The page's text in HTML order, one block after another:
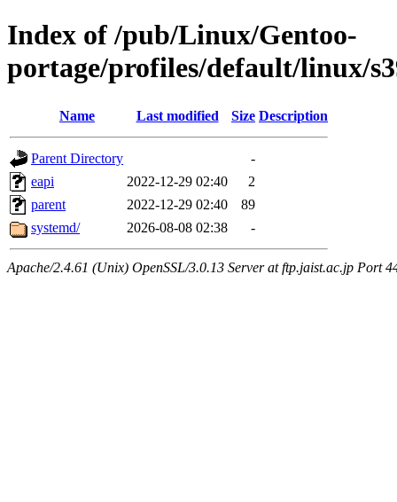
Index of /pub/Linux/Gentoo-
portage/profiles/default/linux/
Name Last modified Size Description
Parent Directory
-
eapi
2022-12-29 02:40
2
parent
2022-12-29 02:40
89
systemd/
2026-08-08 02:38 -
Apache/2.4.61 (Unix) OpenSSL/3.0.13 Server at ftp.jaist.ac.jp Port